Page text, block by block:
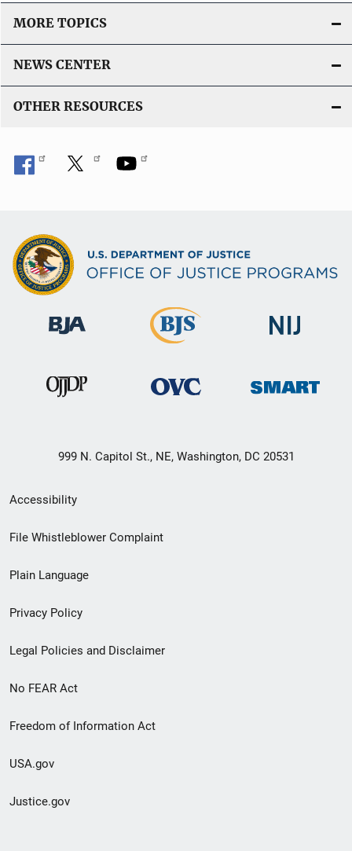
MORE TOPICS
NEWS CENTER
OTHER RESOURCES
999 N. Capitol St., NE, Washington, DC 20531
Secondary
Footer
menu
Accessibility
File Whistleblower Complaint
Plain Language
Privacy Policy
Legal Policies and Disclaimer
No FEAR Act
Freedom of Information Act
USA.gov
Justice.gov